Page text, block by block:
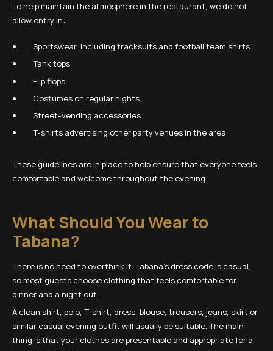
To help maintain the atmosphere in the restaurant, we do not
allow entry in:
Sportswear, including tracksuits and football team shirts
Tank tops
Flip flops
Costumes on regular nights
Street-vending accessories
T-shirts advertising other party venues in the area
These guidelines are in place to help ensure that everyone feels
comfortable and welcome throughout the evening.
What Should You Wear to
Tabana?
There is no need to overthink it. Tabana’s dress code is casual,
so most guests choose clothing that feels comfortable for
dinner and a night out.
A clean shirt, polo, T-shirt, dress, blouse, trousers, jeans, skirt or
similar casual evening outfit will usually be suitable. The main
thing is that your clothes are presentable and appropriate for a